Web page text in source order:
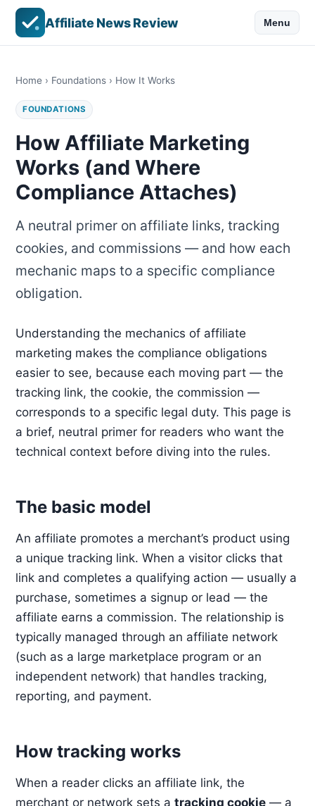
Affiliate News Review Menu
Home › Foundations › How It Works
FOUNDATIONS
How Affiliate Marketing
Works (and Where
Compliance Attaches)
A neutral primer on affiliate links, tracking
cookies, and commissions — and how each
mechanic maps to a specific compliance
obligation.
Understanding the mechanics of affiliate
marketing makes the compliance obligations
easier to see, because each moving part — the
tracking link, the cookie, the commission —
corresponds to a specific legal duty. This page is
a brief, neutral primer for readers who want the
technical context before diving into the rules.
The basic model
An affiliate promotes a merchant’s product using
a unique tracking link. When a visitor clicks that
link and completes a qualifying action — usually a
purchase, sometimes a signup or lead — the
affiliate earns a commission. The relationship is
typically managed through an affiliate network
(such as a large marketplace program or an
independent network) that handles tracking,
reporting, and payment.
How tracking works
When a reader clicks an affiliate link, the
merchant or network sets a tracking cookie — a